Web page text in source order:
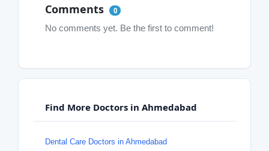
Comments 0
No comments yet. Be the first to comment!
Find More Doctors in Ahmedabad
Dental Care Doctors in Ahmedabad